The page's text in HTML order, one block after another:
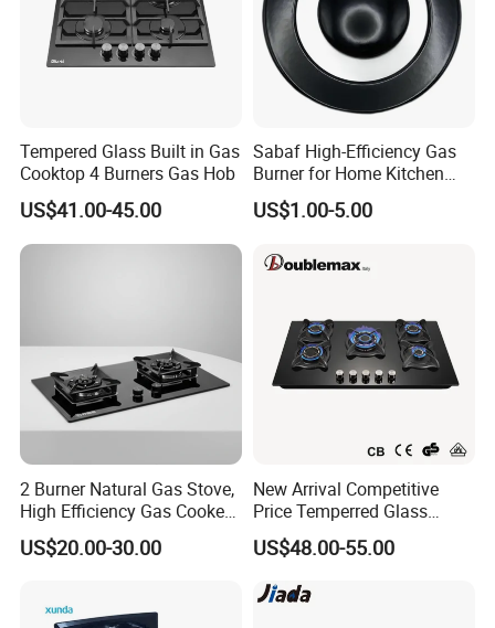
EXIBITION SHOW:
Tempered Glass Built in Gas
Cooktop 4 Burners Gas Hob
US$41.00-45.00
Sabaf High-Efficiency Gas
Burner for Home Kitchen
Appliances
US$1.00-5.00
2 Burner Natural Gas Stove,
High Efficiency Gas Cooker
for Home Kitchen
US$20.00-30.00
New Arrival Competitive
Price Temperred Glass
Panel 5 Copper Burner Gas
Stove
US$48.00-55.00